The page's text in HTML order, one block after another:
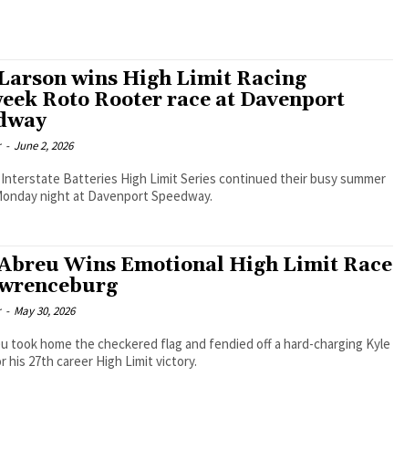
wins High Limit Racing
Roto Rooter race at Davenport
- June 2, 2026
Interstate Batteries High Limit Series continued their busy summer
night at Davenport Speedway.
Wins Emotional High Limit Race
- May 30, 2026
took home the checkered flag and fendied off a hard-charging Kyle
his 27th career High Limit victory.